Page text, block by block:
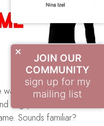
way we have expected,
angry and look for
Sounds familiar?
JOIN OUR
COMMUNITY
sign up for my
mailing list